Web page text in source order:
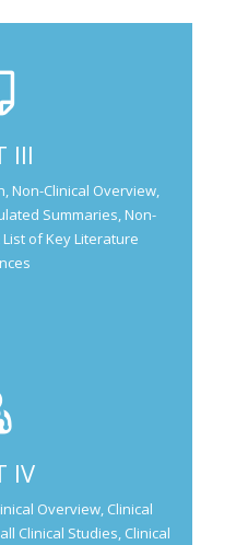
III
Non-Clinical Overview,
Summaries, Non-
of Key Literature
IV
Overview, Clinical
Clinical Studies, Clinical
for